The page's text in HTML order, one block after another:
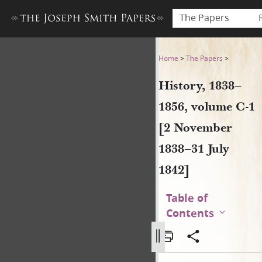
The Papers
History, 1838–1856, volume
Home >The Papers >
History, 1838–
1856, volume C-1
[2 November
1838–31 July
1842]
Table of
Contents